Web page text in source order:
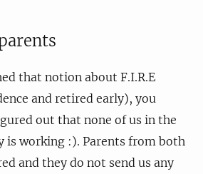
that notion about F.I.R.E
and retired early), you
out that none of us in the
is working :). Parents from both
and they do not send us any